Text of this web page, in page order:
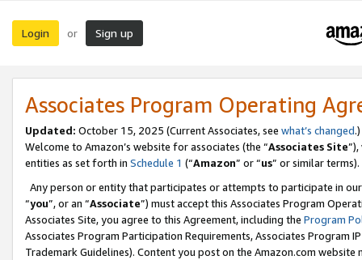
Login or Sign up
Associates Program Operating
Updated: October 15, 2025 (Current Associates, see what’s changed.)
Welcome to Amazon’s website for associates (the “Associates Site
entities as set forth in Schedule 1 (“Amazon” or “us” or similar terms).
Any person or entity that participates or attempts to participate in
“you”, or an “Associate”) must accept this Associates Program
Associates Site, you agree to this Agreement, including the Program
Associates Program Participation Requirements, Associates Program
Trademark Guidelines). Content you post on the Amazon.com